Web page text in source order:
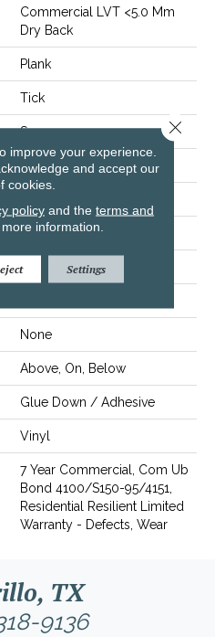
Commercial LVT <5.0 Mm
Dry Back
Plank
Tick
Square
Residential
6"
48"
None
Above, On, Below
Glue Down / Adhesive
Vinyl
7 Year Commercial, Com Ub
Bond 4100/S150-95/4151,
Residential Resilient Limited
Warranty - Defects, Wear
TX
9136
improve your experience.
and accept our
cookies.
policyand the terms and
information.
Settings
Close